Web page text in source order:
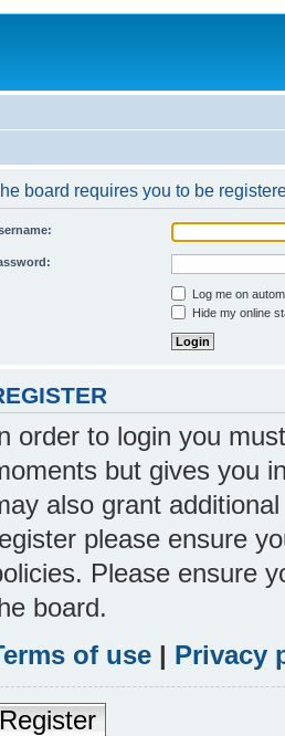
board requires you to be
Log me on
Hide my online
order to login you
but gives you
also grant
please ensure
Please ensure
board.
of use | Privacy
Register